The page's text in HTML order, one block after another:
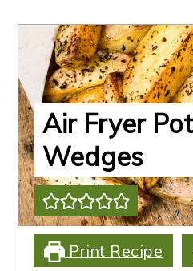
Air Fryer
Wedges
Print Recipe